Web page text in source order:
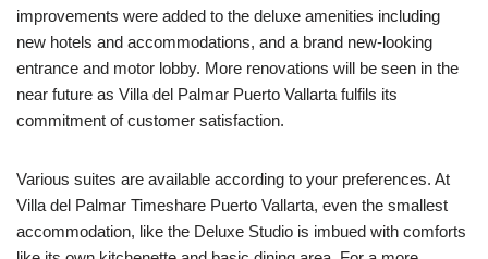
improvements were added to the deluxe amenities including
new hotels and accommodations, and a brand new-looking
entrance and motor lobby. More renovations will be seen in the
near future as Villa del Palmar Puerto Vallarta fulfils its
commitment of customer satisfaction.
Various suites are available according to your preferences. At
Villa del Palmar Timeshare Puerto Vallarta, even the smallest
accommodation, like the Deluxe Studio is imbued with comforts